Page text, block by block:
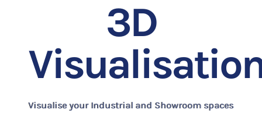
3D
Visualise your Industrial and Showroom spaces